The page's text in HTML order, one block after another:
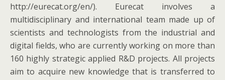
http://eurecat.org/en/). Eurecat involves a
multidisciplinary and international team made up of
scientists and technologists from the industrial and
digital fields, who are currently working on more than
160 highly strategic applied R&D projects. All projects
aim to acquire new knowledge that is transferred to